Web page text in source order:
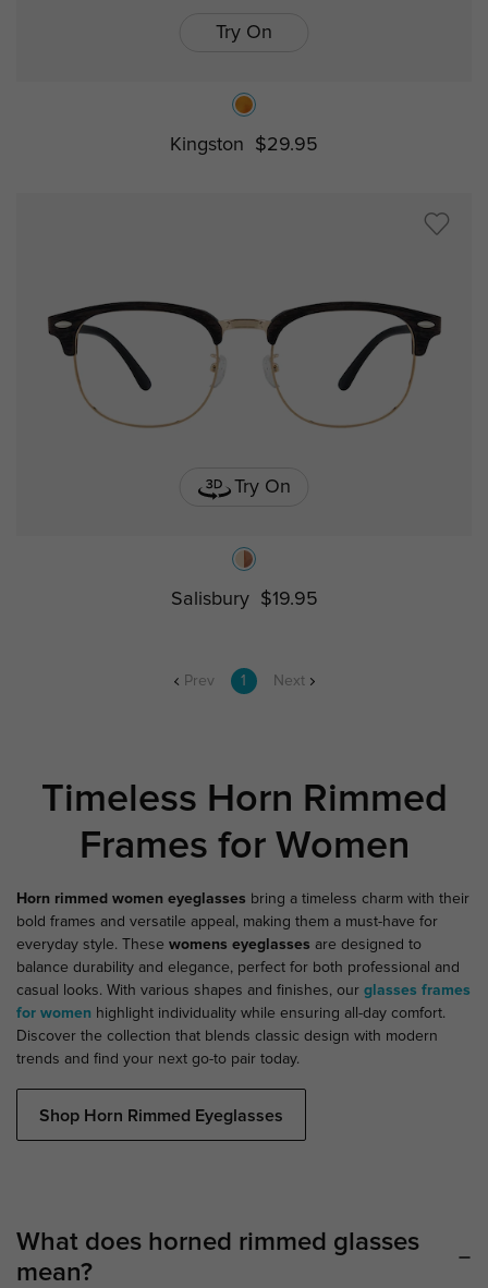
Try On
Kingston $29.95
Try On
Salisbury $19.95
Prev 1 Next
Timeless Horn Rimmed
Frames for Women
Horn rimmed women eyeglasses bring a timeless charm with their
bold frames and versatile appeal, making them a must-have for
everyday style. These womens eyeglasses are designed to
balance durability and elegance, perfect for both professional and
casual looks. With various shapes and finishes, our glasses frames
for women highlight individuality while ensuring all-day comfort.
Discover the collection that blends classic design with modern
trends and find your next go-to pair today.
Shop Horn Rimmed Eyeglasses
What does horned rimmed glasses
mean?